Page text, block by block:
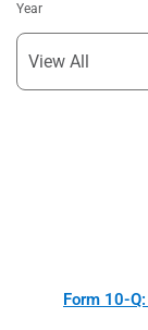
Year
Form 10-